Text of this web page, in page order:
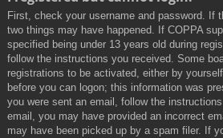
First, check your username and password. If
two things may have happened. If COPPA
specified being under 13 years old during
follow the instructions you received. Some
registrations to be activated, either by
before you can logon; this information was
you were sent an email, follow the
email, you may have provided an incorrect
may have been picked up by a spam filer. If